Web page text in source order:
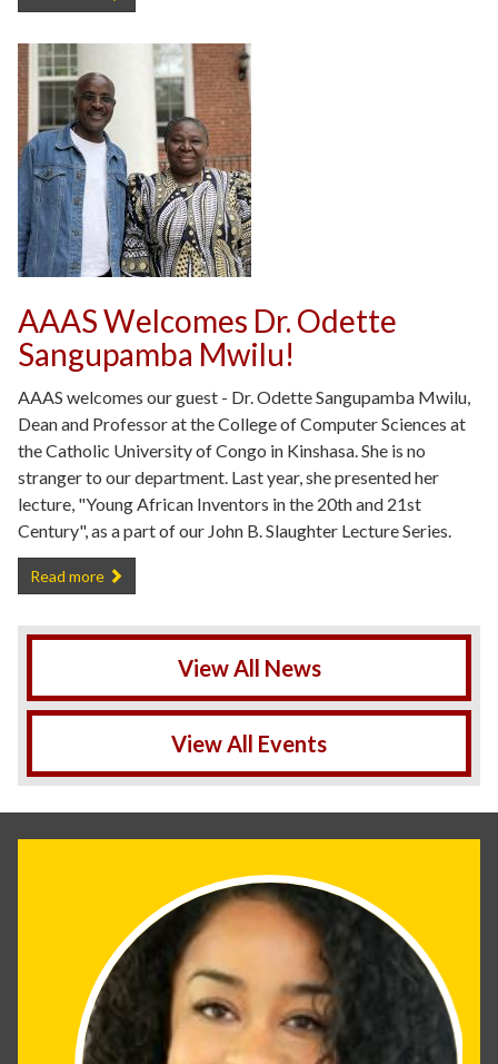
AAAS Welcomes Dr. Odette
Sangupamba Mwilu!
AAAS welcomes our guest - Dr. Odette Sangupamba Mwilu,
Dean and Professor at the College of Computer Sciences at
the Catholic University of Congo in Kinshasa. She is no
stranger to our department. Last year, she presented her
lecture, "Young African Inventors in the 20th and 21st
Century", as a part of our John B. Slaughter Lecture Series.
AAAS Welcomes Dr. Odette Sangupamba Mwilu! -
Read more
View All News
View All Events